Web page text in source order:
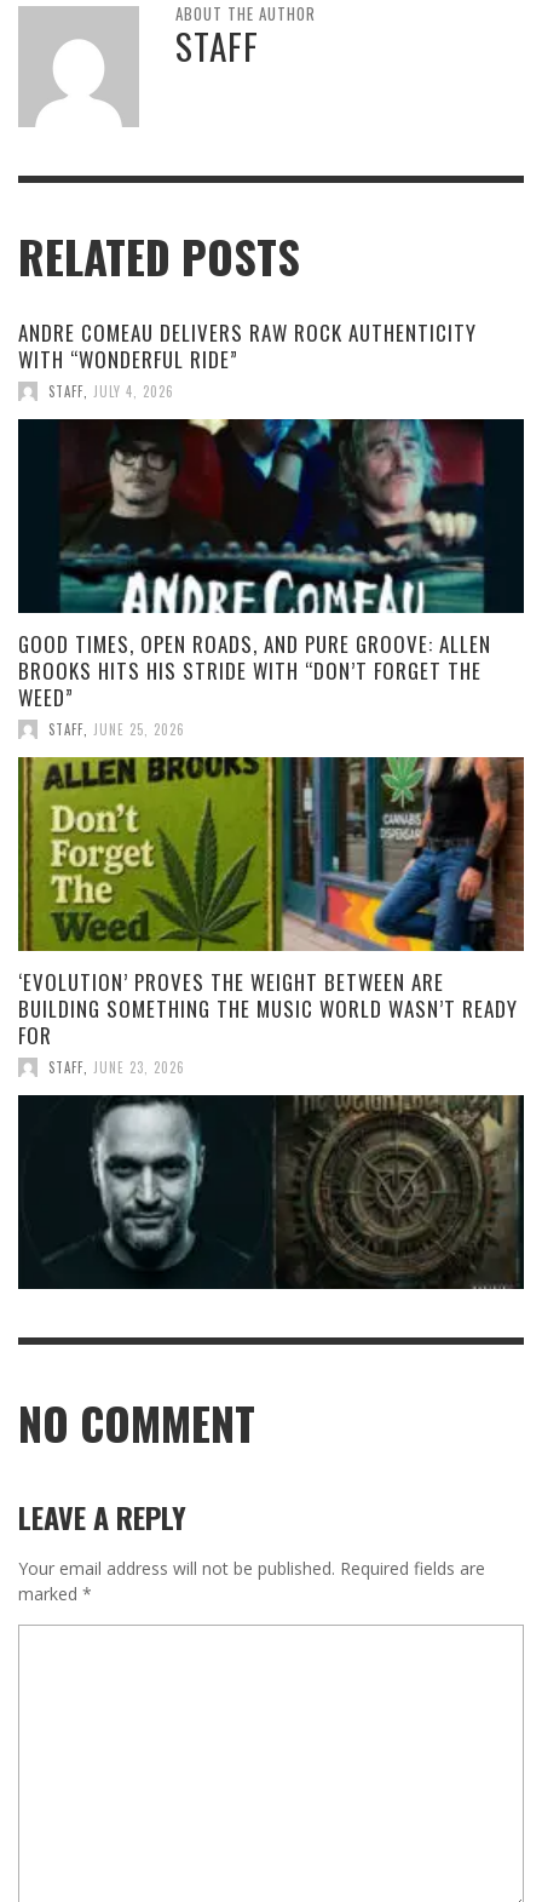
ABOUT THE AUTHOR
STAFF
RELATED POSTS
ANDRE COMEAU DELIVERS RAW ROCK AUTHENTICITY
WITH “WONDERFUL RIDE”
STAFF, JULY 4, 2026
GOOD TIMES, OPEN ROADS, AND PURE GROOVE: ALLEN
BROOKS HITS HIS STRIDE WITH “DON’T FORGET THE
WEED”
STAFF JUNE 25, 2026
‘EVOLUTION’ PROVES THE WEIGHT BETWEEN ARE
BUILDING SOMETHING THE MUSIC WORLD WASN’T READY
FOR
STAFF JUNE 23, 2026
NO COMMENT
LEAVE A REPLY
Your email address will not be published. Required fields are
marked *